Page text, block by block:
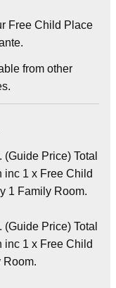
Free Child Place
from other
Price) Total
inc 1 x Free Child
1 Family Room.
Price) Total
inc 1 x Free Child
Room.